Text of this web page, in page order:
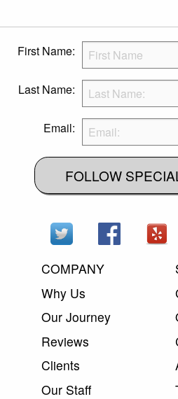
First Name:
Last Name:
Email:
FOLLOW
COMPANY
Why Us
Our Journey
Reviews
Clients
Our Staff